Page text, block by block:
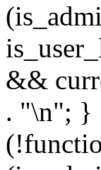
&&
. "\n"; }